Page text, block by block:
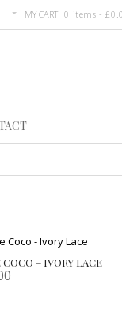
MY CART 0 items -£
COCO – IVORY LACE